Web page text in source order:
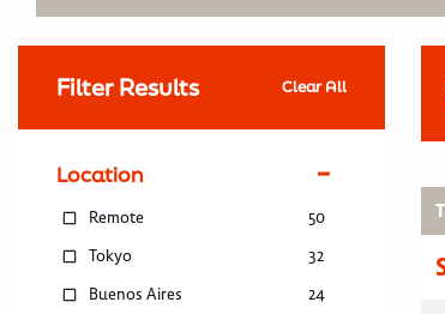
Filter Results Clear All
Location
Remote
50
Tokyo
32
Buenos Aires
24